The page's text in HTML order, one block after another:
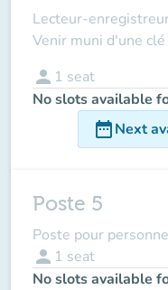
Lecteur-
Venir muni d'une clé
person 1 seat
No slots available
date_rangeNext
Poste 5
Poste pour
person 1 seat
No slots available